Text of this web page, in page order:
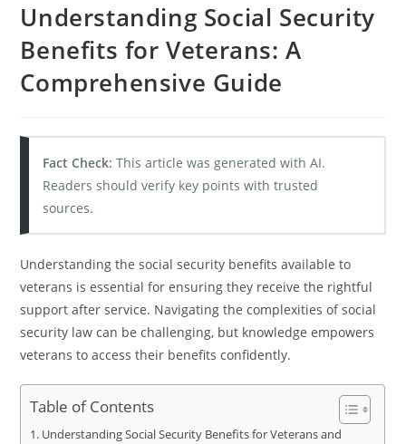
Understanding Social Security
Benefits for Veterans: A
Comprehensive Guide
Fact Check: This article was generated with AI.
Readers should verify key points with trusted
sources.
Understanding the social security benefits available to
veterans is essential for ensuring they receive the rightful
support after service. Navigating the complexities of social
security law can be challenging, but knowledge empowers
veterans to access their benefits confidently.
Table of Contents
Understanding Social Security Benefits for Veterans and